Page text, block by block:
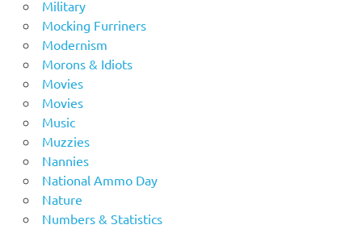
Military
Mocking Furriners
Modernism
Morons & Idiots
Movies
Movies
Music
Muzzies
Nannies
National Ammo Day
Nature
Numbers & Statistics